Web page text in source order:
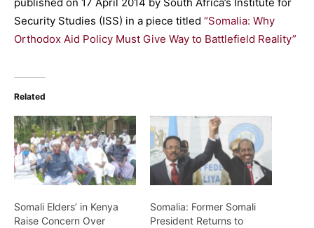
Security Studies (ISS) in a piece titled “Somalia: Why
Orthodox Aid Policy Must Give Way to Battlefield Reality”
Related
Somali Elders’ in Kenya
Raise Concern Over
Somalia: Former Somali
President Returns to